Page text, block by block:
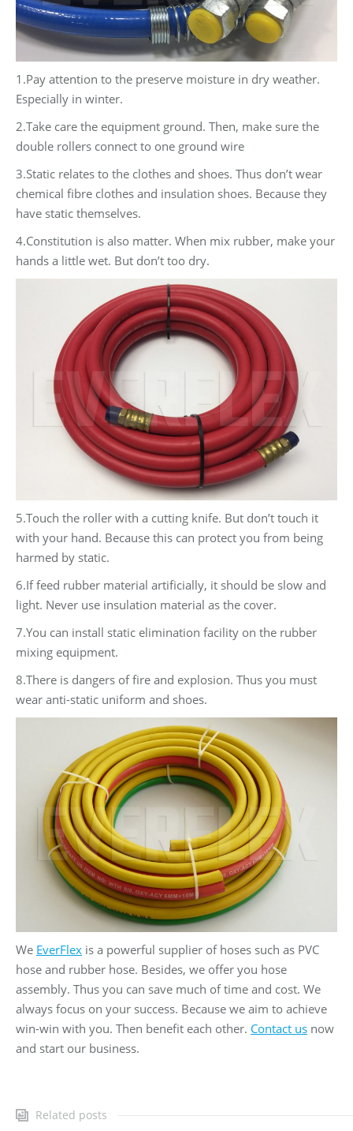
1.Pay attention to the preserve moisture in dry weather.
Especially in winter.
2.Take care the equipment ground. Then, make sure the
double rollers connect to one ground wire
3.Static relates to the clothes and shoes. Thus don’t wear
chemical fibre clothes and insulation shoes. Because they
have static themselves.
4.Constitution is also matter. When mix rubber, make your
hands a little wet. But don’t too dry.
5.Touch the roller with a cutting knife. But don’t touch it
with your hand. Because this can protect you from being
harmed by static.
6.If feed rubber material artificially, it should be slow and
light. Never use insulation material as the cover.
7.You can install static elimination facility on the rubber
mixing equipment.
8.There is dangers of fire and explosion. Thus you must
wear anti-static uniform and shoes.
We EverFlex is a powerful supplier of hoses such as PVC
hose and rubber hose. Besides, we offer you hose
assembly. Thus you can save much of time and cost. We
always focus on your success. Because we aim to achieve
win-win with you. Then benefit each other. Contact us now
and start our business.
Related posts